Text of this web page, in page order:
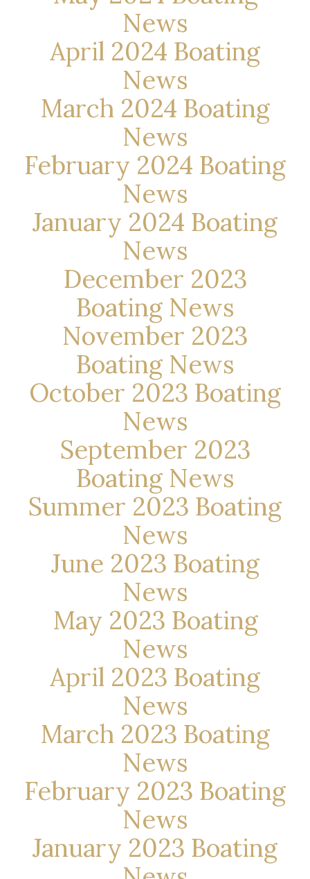
News
April 2024 Boating
News
March 2024 Boating
News
February 2024 Boating
News
January 2024 Boating
News
December 2023
Boating News
November 2023
Boating News
October 2023 Boating
News
September 2023
Boating News
Summer 2023 Boating
News
June 2023 Boating
News
May 2023 Boating
News
April 2023 Boating
News
March 2023 Boating
News
February 2023 Boating
News
January 2023 Boating